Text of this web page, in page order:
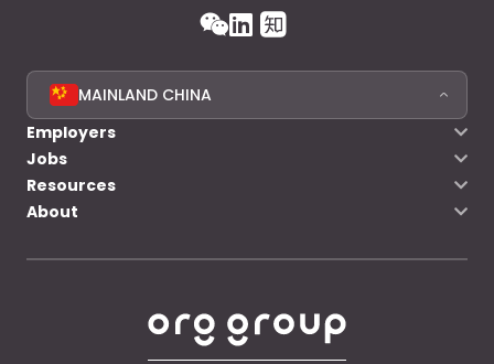
MAINLAND CHINA
Employers
Jobs
Resources
About